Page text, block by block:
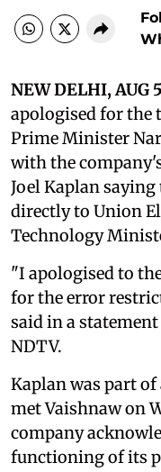
NEW DELHI, AUG
apologised for
Prime Minister
with the
Joel Kaplan
directly to Union
Technology
"I apologised to
for the error
said in a
NDTV.
Kaplan was part
met Vaishnaw on
company
functioning of its